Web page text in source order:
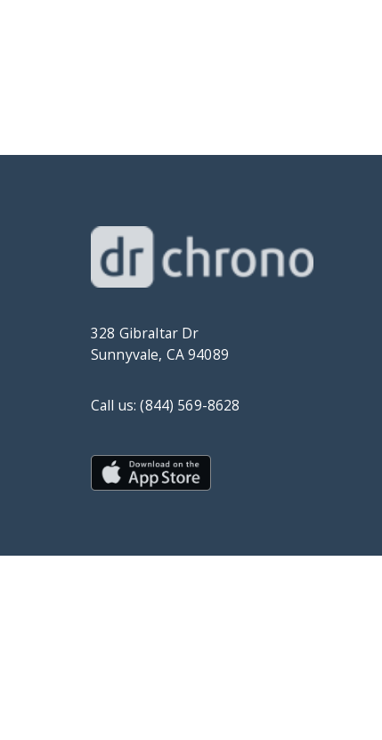
328 Gibraltar Dr
Sunnyvale, CA 94089
Call us: (844) 569-8628